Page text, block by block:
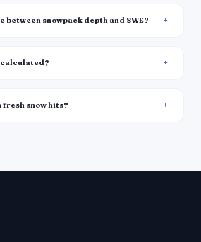
between snowpack depth and SWE?
calculated?
fresh snow hits?